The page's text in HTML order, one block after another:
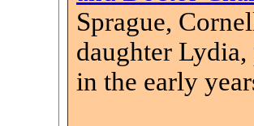
Sprague,
daughter
in the early